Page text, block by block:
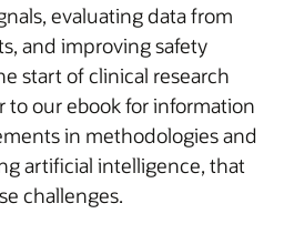
evaluating data from
and improving safety
start of clinical research
to our ebook for information
in methodologies and
artificial intelligence, that
challenges.